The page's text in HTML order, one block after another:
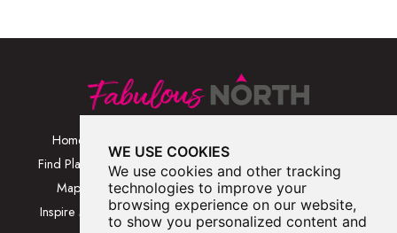
WE USE COOKIES
We use cookies and other tracking
technologies to improve your
browsing experience on our website,
to show you personalized content and
Home
Find Places
Map
Inspire Me
Category
Browse Places By
Location
Browse A-Z
Blog
Contact Us